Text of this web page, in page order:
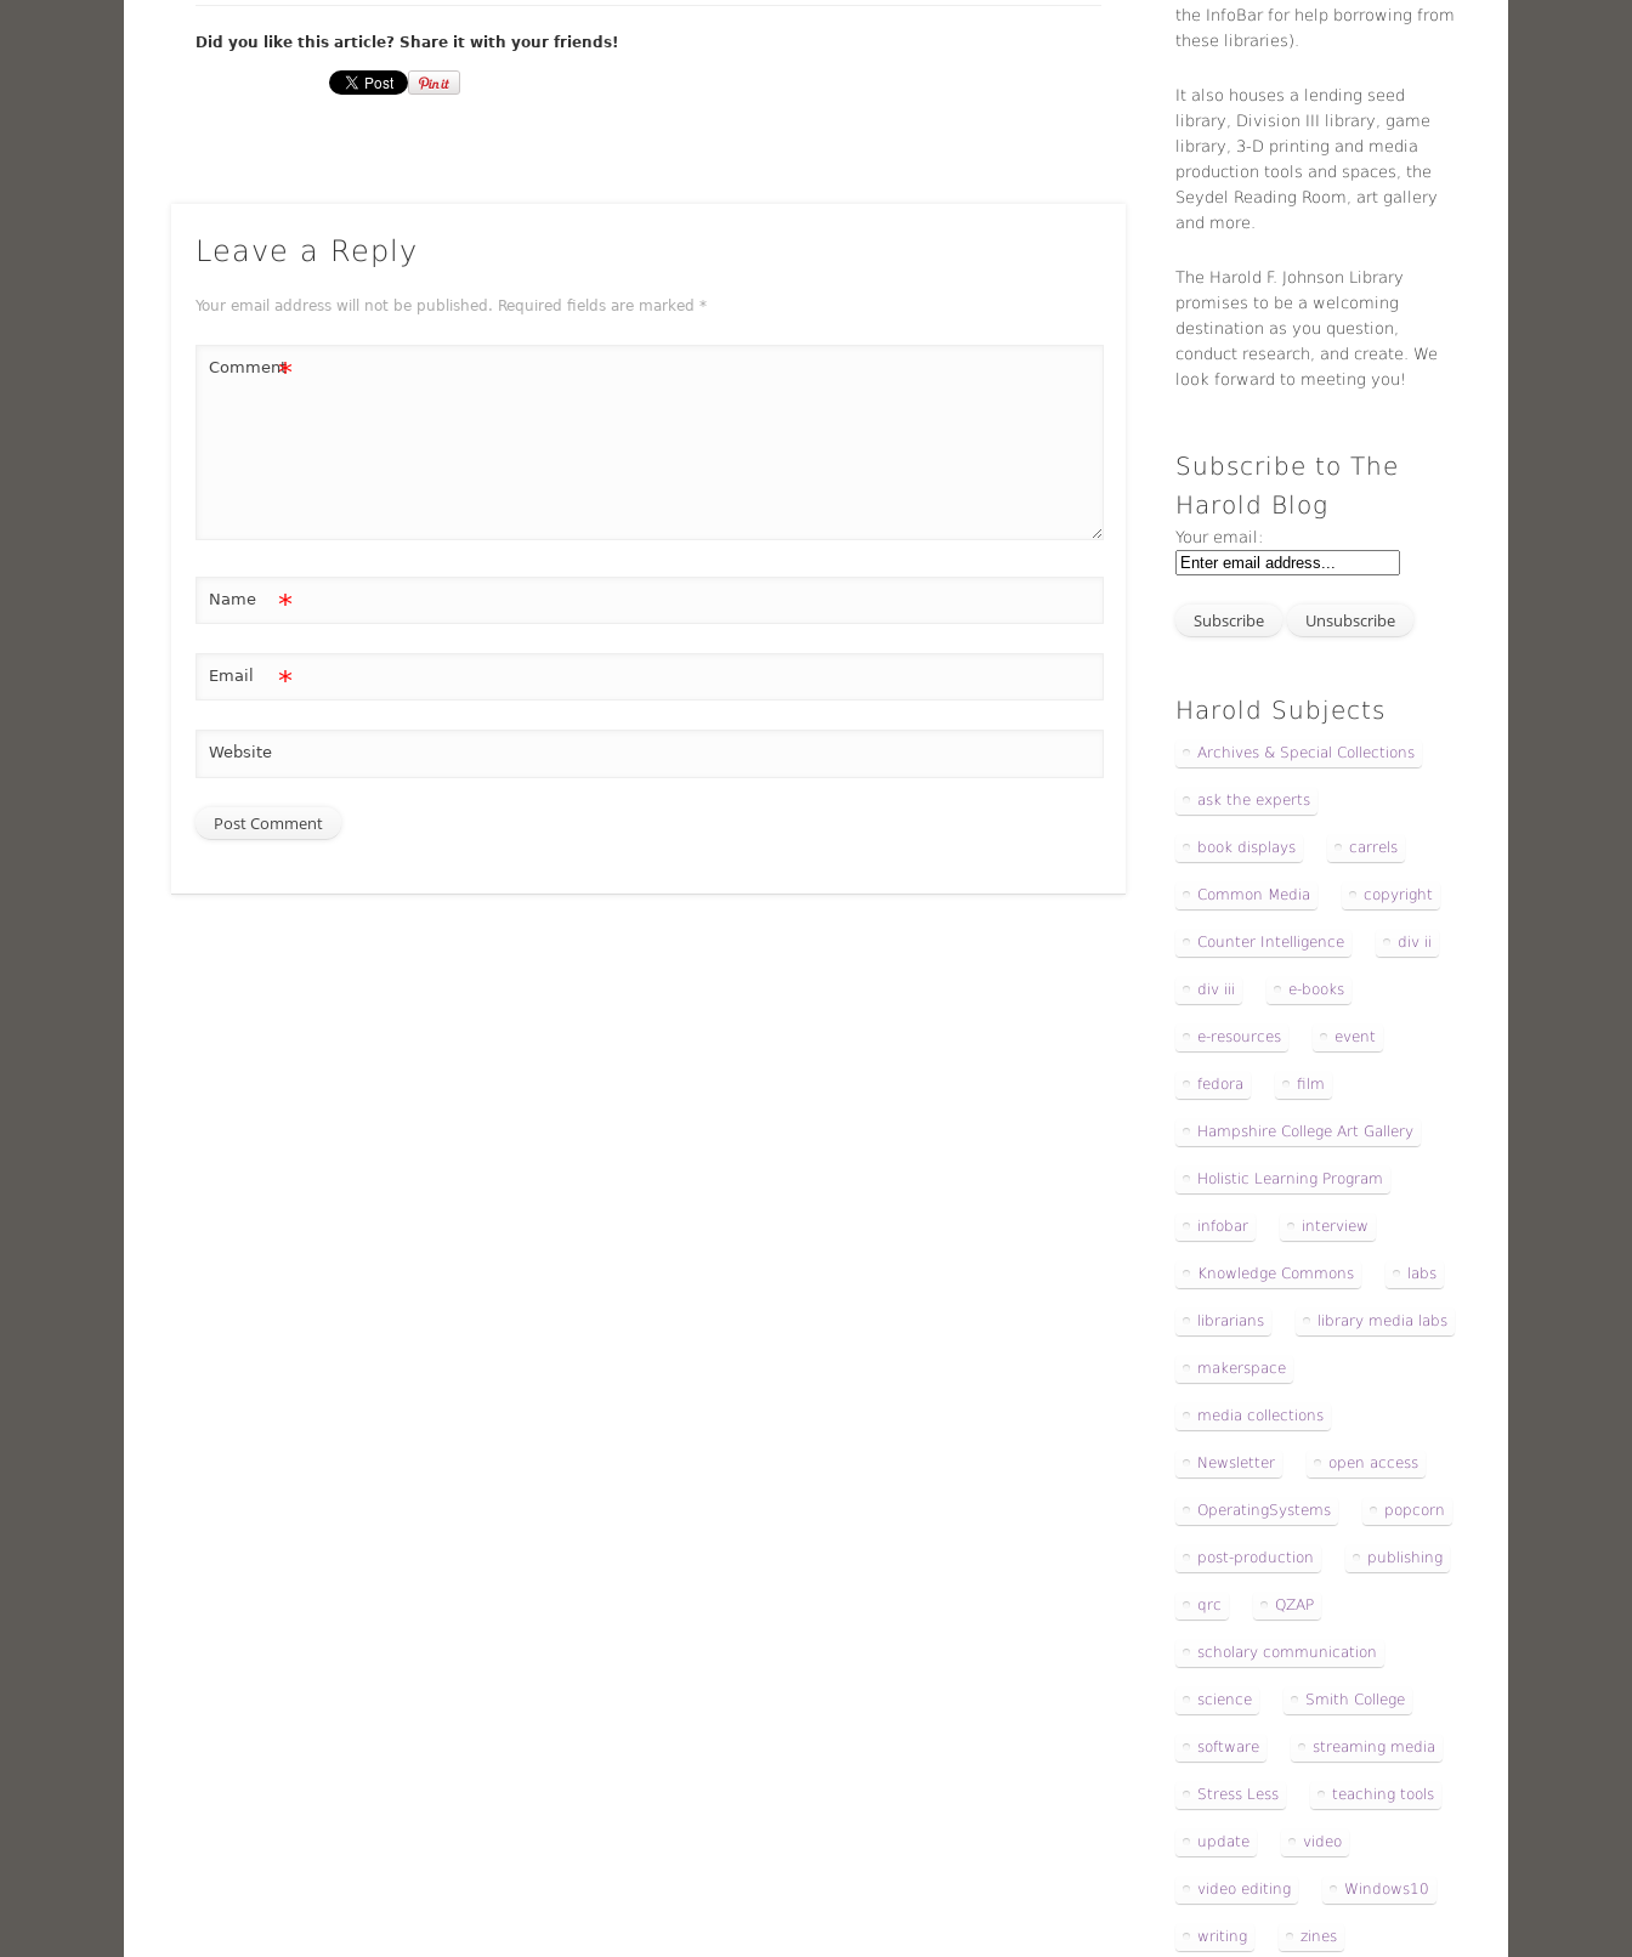
Did you like this article? Share it with your friends!
Leave a Reply
Your email address will not be published. Required fields are marked *
Comment*
Name *
Email *
Website
the InfoBar for help borrowing from
these libraries).
It also houses a lending seed
library, Division III library, game
library, 3-D printing and media
production tools and spaces, the
Seydel Reading Room, art gallery
and more.
The Harold F. Johnson Library
promises to be a welcoming
destination as you question,
conduct research, and create. We
look forward to meeting you!
Subscribe to The
Harold Blog
Your email:
Harold Subjects
Archives & Special Collections
ask the experts
book displays carrels
Common Media copyright
Counter Intelligence div ii
div iii e-books
e-resources event
fedora film
Hampshire College Art Gallery
Holistic Learning Program
infobar interview
Knowledge Commons labs
librarians library media labs
makerspace
media collections
Newsletter open access
OperatingSystems popcorn
post-production publishing
qrc QZAP
scholary communication
science Smith College
software streaming media
Stress Less teaching tools
update video
video editing Windows10
writing zines